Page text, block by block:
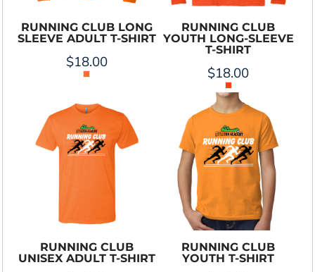
RUNNING CLUB LONG
SLEEVE ADULT T-SHIRT
$18.00
RUNNING CLUB
YOUTH LONG-SLEEVE
T-SHIRT
$18.00
RUNNING CLUB
UNISEX ADULT T-SHIRT
RUNNING CLUB
YOUTH T-SHIRT